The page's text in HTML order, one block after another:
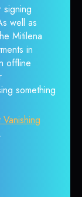
well as
Mitilena
in
offline
something
.